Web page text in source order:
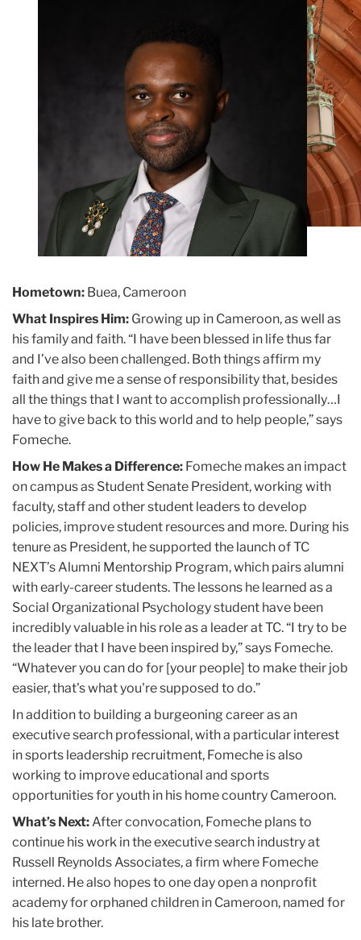
Hometown: Buea, Cameroon
What Inspires Him: Growing up in Cameroon, as well as
his family and faith. “I have been blessed in life thus far
and I’ve also been challenged. Both things affirm my
faith and give me a sense of responsibility that, besides
all the things that I want to accomplish professionally…I
have to give back to this world and to help people,” says
Fomeche.
How He Makes a Difference: Fomeche makes an impact
on campus as Student Senate President, working with
faculty, staff and other student leaders to develop
policies, improve student resources and more. During his
tenure as President, he supported the launch of TC
NEXT’s Alumni Mentorship Program, which pairs alumni
with early-career students. The lessons he learned as a
Social Organizational Psychology student have been
incredibly valuable in his role as a leader at TC. “I try to be
the leader that I have been inspired by,” says Fomeche.
“Whatever you can do for [your people] to make their job
easier, that's what you're supposed to do.”
In addition to building a burgeoning career as an
executive search professional, with a particular interest
in sports leadership recruitment, Fomeche is also
working to improve educational and sports
opportunities for youth in his home country Cameroon.
What’s Next:After convocation, Fomeche plans to
continue his work in the executive search industry at
Russell Reynolds Associates, a firm where Fomeche
interned. He also hopes to one day open a nonprofit
academy for orphaned children in Cameroon, named for
his late brother.